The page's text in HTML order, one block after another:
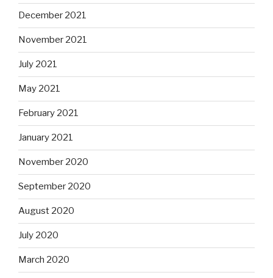
December 2021
November 2021
July 2021
May 2021
February 2021
January 2021
November 2020
September 2020
August 2020
July 2020
March 2020